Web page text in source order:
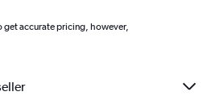
accurate pricing, however,